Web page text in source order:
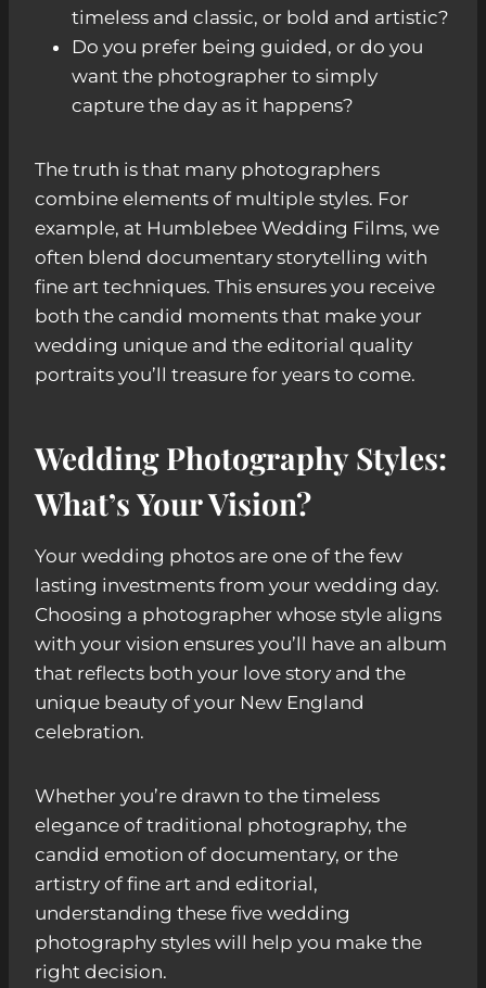
timeless and classic, or bold and artistic?
Do you prefer being guided, or do you
want the photographer to simply
capture the day as it happens?
The truth is that many photographers
combine elements of multiple styles. For
example, at Humblebee Wedding Films, we
often blend documentary storytelling with
fine art techniques. This ensures you receive
both the candid moments that make your
wedding unique and the editorial quality
portraits you’ll treasure for years to come.
Wedding Photography Styles:
What’s Your Vision?
Your wedding photos are one of the few
lasting investments from your wedding day.
Choosing a photographer whose style aligns
with your vision ensures you’ll have an album
that reflects both your love story and the
unique beauty of your New England
celebration.
Whether you’re drawn to the timeless
elegance of traditional photography, the
candid emotion of documentary, or the
artistry of fine art and editorial,
understanding these five wedding
photography styles will help you make the
right decision.